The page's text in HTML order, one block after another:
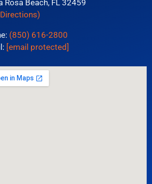
Rosa Beach, FL 32459
(850) 616-2800
[email protected]